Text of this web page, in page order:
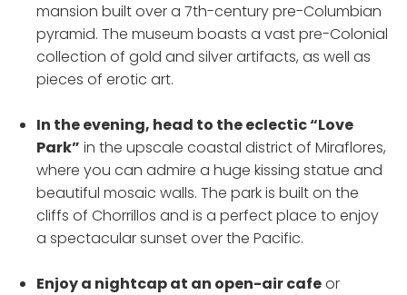
mansion built over a 7th-century pre-Columbian
pyramid. The museum boasts a vast pre-Colonial
collection of gold and silver artifacts, as well as
pieces of erotic art.
In the evening, head to the eclectic “Love
Park” in the upscale coastal district of Miraflores,
where you can admire a huge kissing statue and
beautiful mosaic walls. The park is built on the
cliffs of Chorrillos and is a perfect place to enjoy
a spectacular sunset over the Pacific.
Enjoy a nightcap at an open-air cafeor